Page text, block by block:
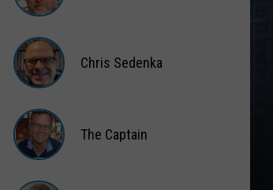
Wardlaw
Sedenka
Chris Sedenka
Captain
The Captain